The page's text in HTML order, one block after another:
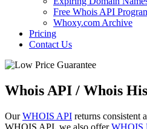
Free Whois API
Whoxy.com Archive
Pricing
Contact Us
Whois API / Whois
OurWHOIS API returns consistent
WHOIS API, we also offerWHOIS